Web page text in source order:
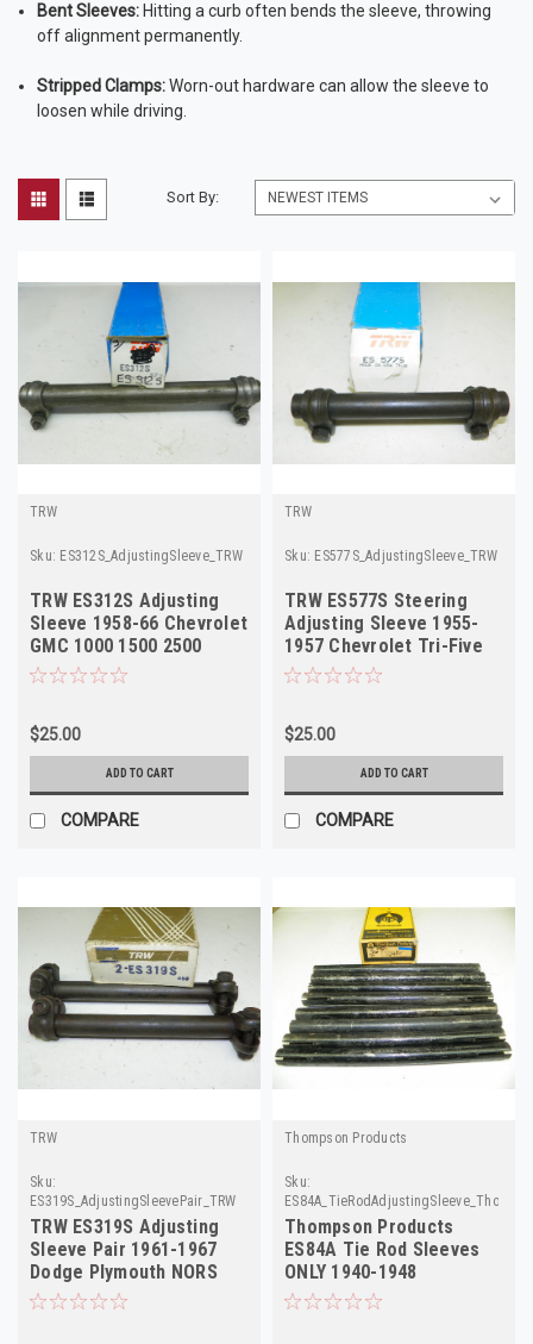
Bent Sleeves: Hitting a curb often bends the sleeve, throwing
off alignment permanently.
Stripped Clamps:Worn-out hardware can allow the sleeve to
loosen while driving.
Sort By:
TRW
Sku: ES312S_AdjustingSleeve_TRW
TRW ES312S Adjusting
Sleeve 1958-66 Chevrolet
GMC 1000 1500 2500
NORS
$25.00
ADD TO CART
COMPARE
TRW
Sku: ES577S_AdjustingSleeve_TRW
TRW ES577S Steering
Adjusting Sleeve 1955-
1957 Chevrolet Tri-Five
NORS
$25.00
ADD TO CART
COMPARE
TRW
Sku:
ES319S_AdjustingSleevePair_TRW
TRW ES319S Adjusting
Sleeve Pair 1961-1967
Dodge Plymouth NORS
Thompson Products
Sku:
Thompson Products
ES84A Tie Rod Sleeves
ONLY 1940-1948
Chevrolet 8-Pack!